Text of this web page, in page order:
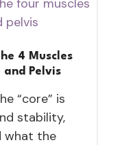
4 Muscles
and Pelvis
“core” is
stability,
what the